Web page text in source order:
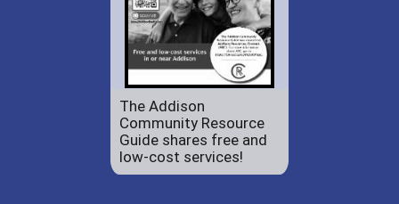
The Addison
Community Resource
Guide shares free and
low-cost services!